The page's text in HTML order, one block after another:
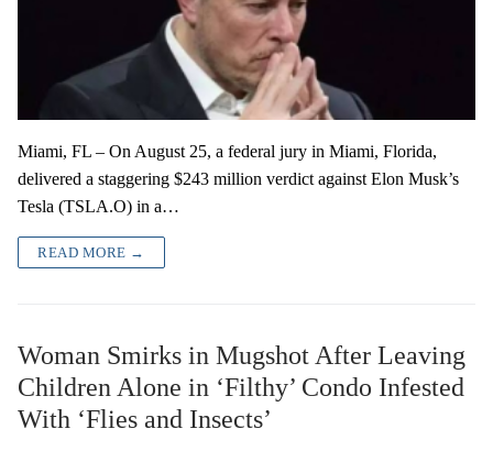
Miami, FL – On August 25, a federal jury in Miami, Florida,
delivered a staggering $243 million verdict against Elon Musk’s
Tesla (TSLA.O) in a…
READ MORE →
Woman Smirks in Mugshot After Leaving
Children Alone in ‘Filthy’ Condo Infested
With ‘Flies and Insects’